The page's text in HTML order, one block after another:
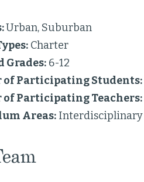
Urban, Suburban
Charter
Grades: 6-12
of Participating Students:
of Participating Teachers:
Areas: Interdisciplinary